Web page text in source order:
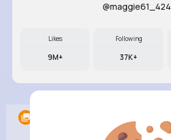
@maggie61_424
Likes
9M+
Following
37K+